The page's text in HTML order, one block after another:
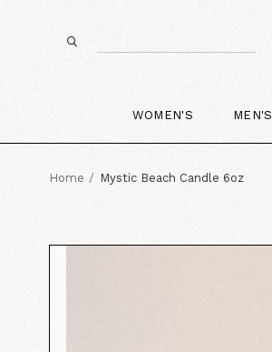
WOMEN'S MEN'S
Home Mystic Beach Candle 6oz